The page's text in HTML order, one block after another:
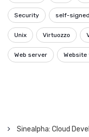
Security self-
Unix Virtuozzo
Web server
Sinealpha: Cloud